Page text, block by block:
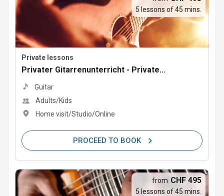
Private lessons
Privater Gitarrenunterricht - Private...
Guitar
Adults/Kids
Home visit/Studio/Online
5 lessons of 45 mins.
PROCEED TO BOOK
from CHF 495
5 lessons of 45 mins.